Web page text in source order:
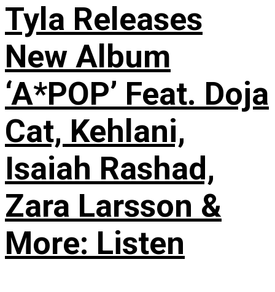
Tyla Releases
New Album
‘A*POP’ Feat. Doja
Cat, Kehlani,
Isaiah Rashad,
Zara Larsson &
More: Listen